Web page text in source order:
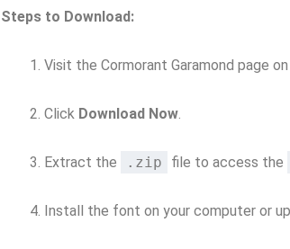
Steps to Download:
Visit the Cormorant Garamond page on
Click Download Now.
Extract the .zip file to access the
Install the font on your computer or